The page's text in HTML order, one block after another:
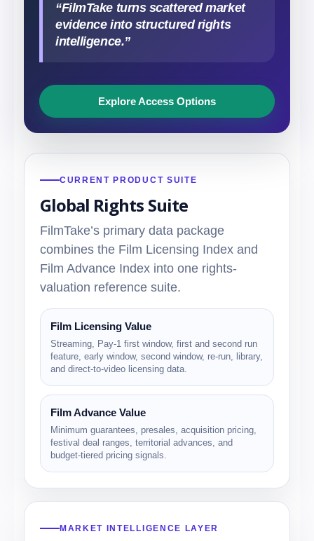
“FilmTake turns scattered market
evidence into structured rights
intelligence.”
Explore Access Options
CURRENT PRODUCT SUITE
Global Rights Suite
FilmTake’s primary data package
combines the Film Licensing Index and
Film Advance Index into one rights-
valuation reference suite.
Film Licensing Value
Streaming, Pay-1 first window, first and second run
feature, early window, second window, re-run, library,
and direct-to-video licensing data.
Film Advance Value
Minimum guarantees, presales, acquisition pricing,
festival deal ranges, territorial advances, and
budget-tiered pricing signals.
MARKET INTELLIGENCE LAYER